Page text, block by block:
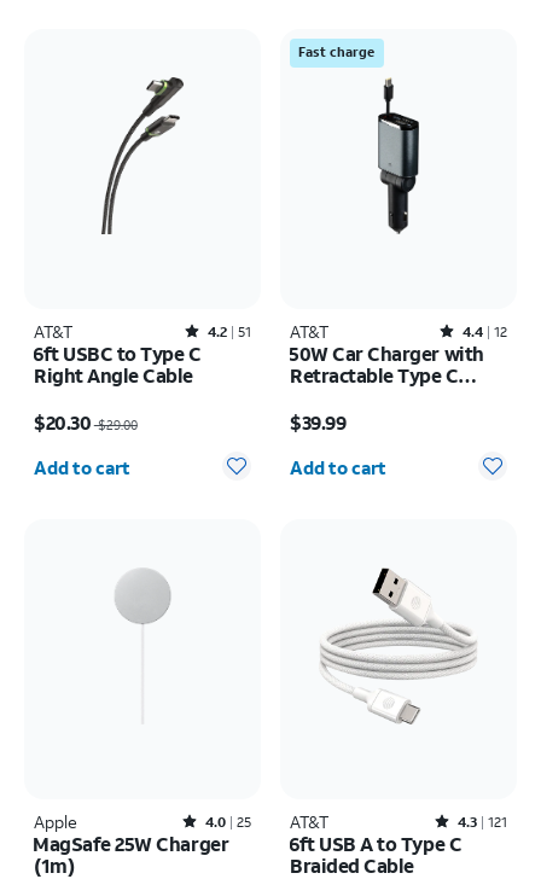
AT&T Rated4.2out of 5 stars with51reviews
4.2 51
6ft USBC to Type C
Right Angle Cable
$20.30$29.00
Quantity selected: 0
Add to cart
Fast charge
AT&T Rated4.4out of 5 stars with12reviews
4.4 12
50W Car Charger with
Retractable Type C
$39.99
Quantity selected: 0
Add to cart
Apple Rated4out of 5 stars with25reviews
4.0 25
MagSafe 25W Charger
(1m)
AT&T Rated4.3out of 5 stars with121reviews
4.3 121
6ft USB A to Type C
Braided Cable